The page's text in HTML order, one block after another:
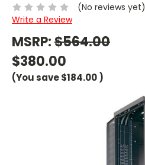
(No reviews yet)
Write a Review
MSRP:$564.00
$380.00
(You save$184.00)